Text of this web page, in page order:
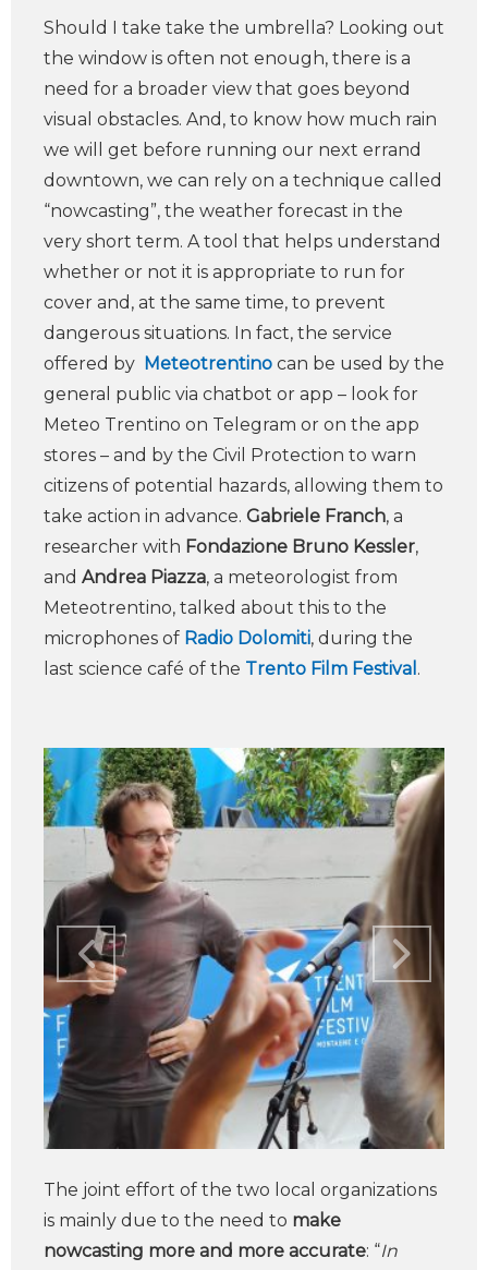
Should I take take the umbrella? Looking out
the window is often not enough, there is a
need for a broader view that goes beyond
visual obstacles. And, to know how much rain
we will get before running our next errand
downtown, we can rely on a technique called
“nowcasting”, the weather forecast in the
very short term. A tool that helps understand
whether or not it is appropriate to run for
cover and, at the same time, to prevent
dangerous situations. In fact, the service
offered by Meteotrentino can be used by the
general public via chatbot or app – look for
Meteo Trentino on Telegram or on the app
stores – and by the Civil Protection to warn
citizens of potential hazards, allowing them to
take action in advance. Gabriele Franch, a
researcher with Fondazione Bruno Kessler,
and Andrea Piazza, a meteorologist from
Meteotrentino, talked about this to the
microphones of Radio Dolomiti, during the
last science café of the Trento Film Festival .
The joint effort of the two local organizations
is mainly due to the need to make
nowcasting more and more accurate: “In